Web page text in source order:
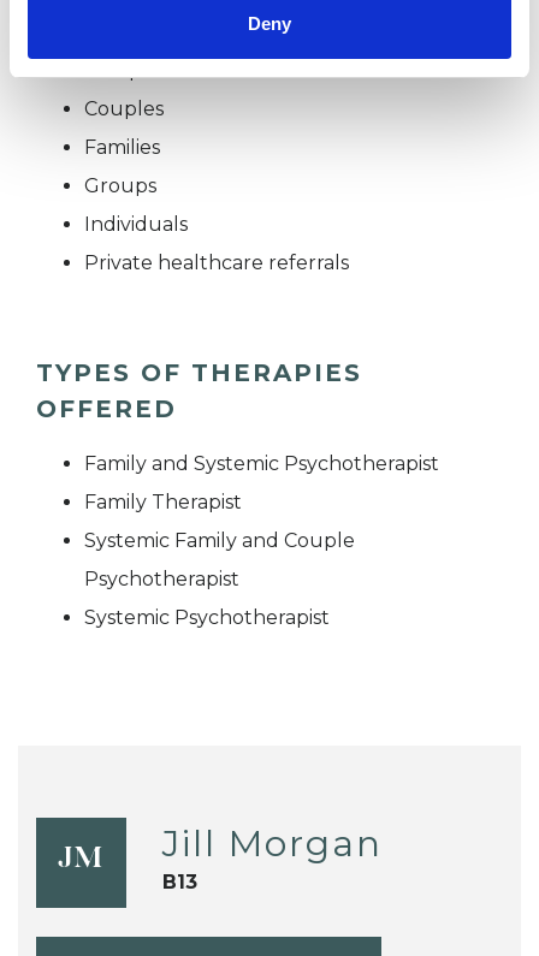
Deny
Children and young people
Couples
Families
Groups
Individuals
Private healthcare referrals
TYPES OF THERAPIES
OFFERED
Family and Systemic Psychotherapist
Family Therapist
Systemic Family and Couple
Psychotherapist
Systemic Psychotherapist
JM Jill Morgan
B13